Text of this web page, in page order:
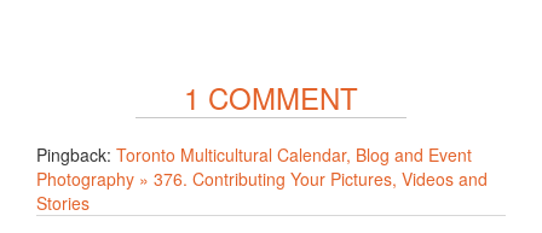
1 COMMENT
Pingback: Toronto Multicultural Calendar, Blog and Event
Photography » 376. Contributing Your Pictures, Videos and
Stories